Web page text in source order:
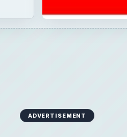
ADVERTISEMENT